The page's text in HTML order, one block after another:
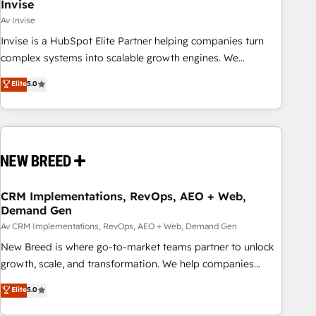
Invise
Av Invise
Invise is a HubSpot Elite Partner helping companies turn
complex systems into scalable growth engines. We
combine strategy, technology and change management to
drive measurable results. As part of the fast-growing Siloy
Group, we unite more than 250+ HubSpot experts across
Europe – ready to build a CRM architecture optimized to
- Connect marketing, sales and operations around one
and marketing data, not just implement a system -
Accelerate impact with a partner who understands both
strategy and technology
Elite5.0
CRM Implementations, RevOps, AEO + Web,
Demand Gen
Av CRM Implementations, RevOps, AEO + Web, Demand Gen
New Breed is where go-to-market teams partner to unlock
growth, scale, and transformation. We help companies
activate HubSpot’s AI-powered customer platform and
operationalize HubSpot’s Loop Marketing framework
Elite5.0